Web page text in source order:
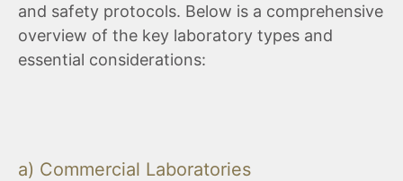
and safety protocols. Below is a comprehensive
overview of the key laboratory types and
essential considerations:
a) Commercial Laboratories